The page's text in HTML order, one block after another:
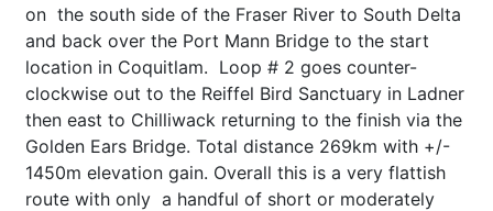
on the south side of the Fraser River to South Delta
and back over the Port Mann Bridge to the start
location in Coquitlam. Loop # 2 goes counter-
clockwise out to the Reiffel Bird Sanctuary in Ladner
then east to Chilliwack returning to the finish via the
Golden Ears Bridge. Total distance 269km with +/-
1450m elevation gain. Overall this is a very flattish
route with only a handful of short or moderately